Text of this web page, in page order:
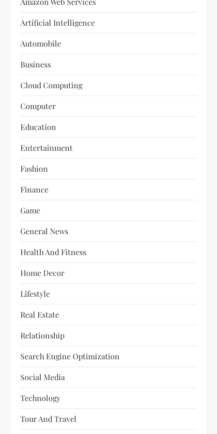
Artificial Intelligence
Automobile
Business
Cloud Computing
Computer
Education
Entertainment
Fashion
Finance
Game
General News
Health And Fitness
Home Decor
Lifestyle
Real Estate
Relationship
Search Engine Optimization
Social Media
Technology
Tour And Travel